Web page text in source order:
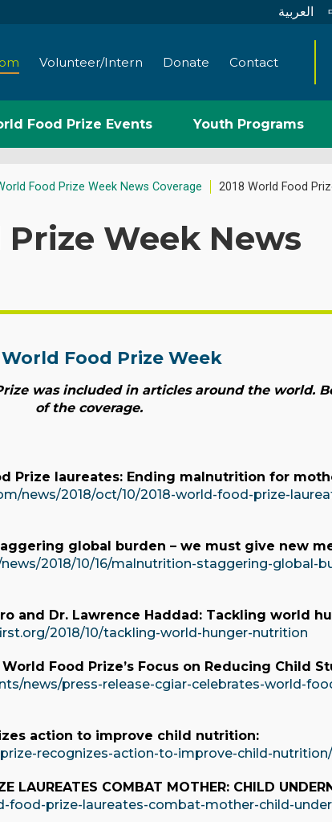
العربية
Volunteer/Intern Donate Contact
Food Prize Events Youth Programs
Food Prize Week News Coverage
2018 World Food
Week News
World Food Prize Week
was included in articles around the world.
of the coverage.
Prize laureates: Ending malnutrition for
news/2018/oct/10/2018-world-food-prize-
global burden – we must give new
2018/10/16/malnutrition-staggering-global-
and Dr. Lawrence Haddad: Tackling world
2018/10/tackling-world-hunger-nutrition
World Food Prize’s Focus on Reducing Child
news/press-release-cgiar-celebrates-world-
action to improve child nutrition:
recognizes-action-to-improve-child-nutrition/
COMBAT MOTHER: CHILD
food-prize-laureates-combat-mother-child-